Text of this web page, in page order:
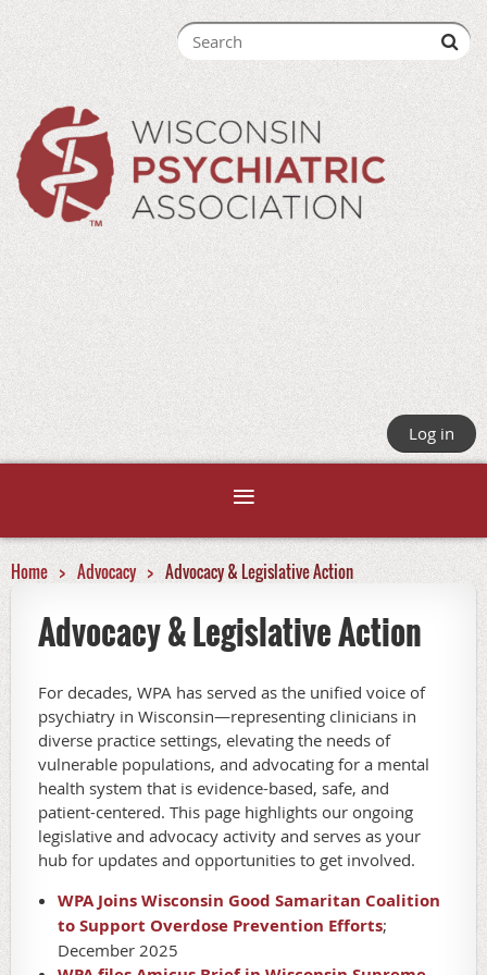
Log in
Home Advocacy Advocacy & Legislative Action
Advocacy & Legislative Action
For decades, WPA has served as the unified voice of
psychiatry in Wisconsin—representing clinicians in
diverse practice settings, elevating the needs of
vulnerable populations, and advocating for a mental
health system that is evidence-based, safe, and
patient-centered. This page highlights our ongoing
legislative and advocacy activity and serves as your
hub for updates and opportunities to get involved.
WPA Joins Wisconsin Good Samaritan Coalition
to Support Overdose Prevention Efforts;
December 2025